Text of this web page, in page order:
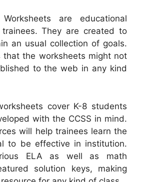
are educational
They are created to
an usual collection of goals.
that the worksheets might not
to the web in any kind
cover K-8 students
with the CCSS in mind.
will help trainees learn the
to be effective in institution.
ELA as well as math
solution keys, making